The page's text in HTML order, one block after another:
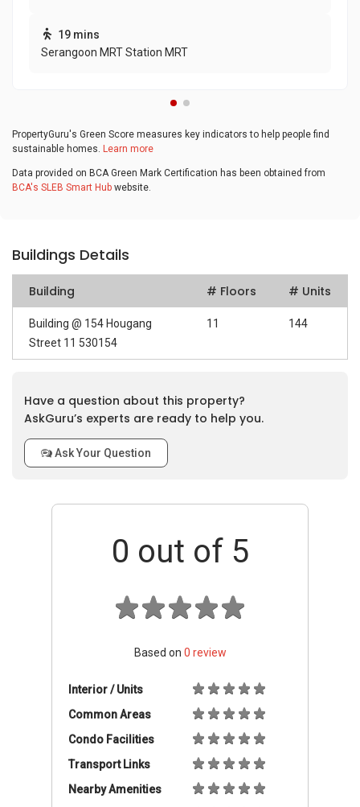
19 mins
Serangoon MRT Station MRT
PropertyGuru's Green Score measures key indicators to help people find
sustainable homes. Learn more
Data provided on BCA Green Mark Certification has been obtained from
BCA's SLEB Smart Hub website.
Buildings Details
Building # Floors # Units
Building @ 154 Hougang
Street 11 530154
11 144
Have a question about this property?
AskGuru’s experts are ready to help you.
Ask Your Question
0 out of 5
Based on 0 review
Interior / Units
Common Areas
Condo Facilities
Transport Links
Nearby Amenities